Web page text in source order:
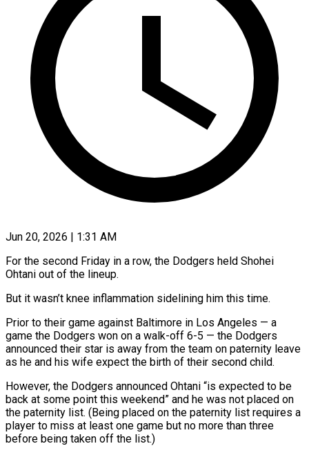
Jun 20, 2026 | 1:31 AM
For the second Friday in a row, the Dodgers held Shohei
Ohtani out of the lineup.
But it ​wasn’t knee inflammation sidelining him ‌this time.
Prior to their game against Baltimore in Los Angeles — a
game the Dodgers won on a walk-off 6-5 — the Dodgers
announced their ‌star ​is away from the ⁠team on paternity leave
⁠as he and his wife expect the birth of their second child.
However, the Dodgers announced Ohtani “is expected to be ​
back at some point this weekend” and he was not placed on
⁠the paternity list. (Being placed ⁠on the paternity list requires ​a
player to miss at least one ​game but no more than three
‌before being taken off the list.)